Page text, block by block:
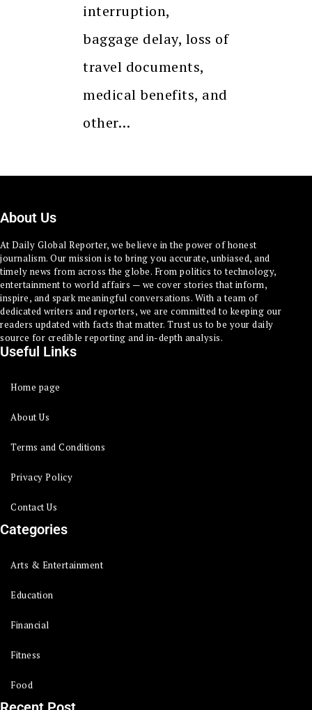
interruption,
baggage delay, loss of
travel documents,
medical benefits, and
other…
About Us
At Daily Global Reporter, we believe in the power of honest
journalism. Our mission is to bring you accurate, unbiased, and
timely news from across the globe. From politics to technology,
entertainment to world affairs — we cover stories that inform,
inspire, and spark meaningful conversations. With a team of
dedicated writers and reporters, we are committed to keeping our
readers updated with facts that matter. Trust us to be your daily
source for credible reporting and in-depth analysis.
Useful Links
Home page
About Us
Terms and Conditions
Privacy Policy
Contact Us
Categories
Arts & Entertainment
Education
Financial
Fitness
Food